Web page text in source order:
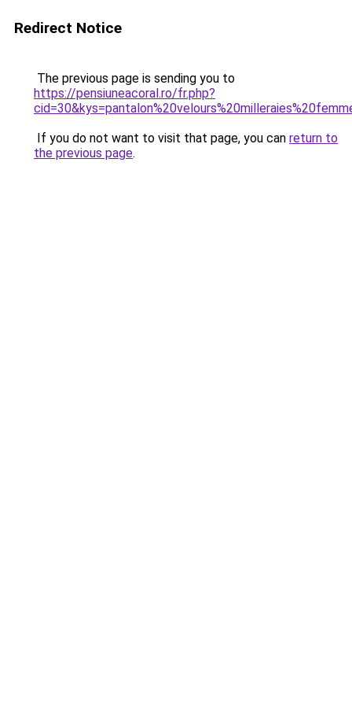
Redirect Notice
The previous page is sending you to
https://pensiuneacoral.ro/fr.php?
If you do not want to visit that page, you can return to
the previous page.